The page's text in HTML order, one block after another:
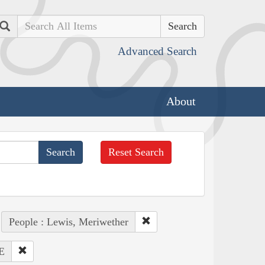
Search
Advanced Search
About
Reset Search
People : Lewis, Meriwether